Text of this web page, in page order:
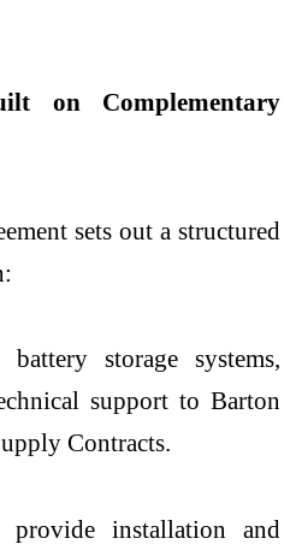
on Complementary
sets out a structured
storage systems,
support to Barton
Contracts.
installation and